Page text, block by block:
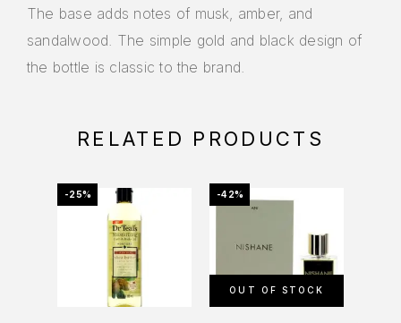
The base adds notes of musk, amber, and
sandalwood. The simple gold and black design of
the bottle is classic to the brand.
RELATED PRODUCTS
-25% -42%
OUT OF STOCK